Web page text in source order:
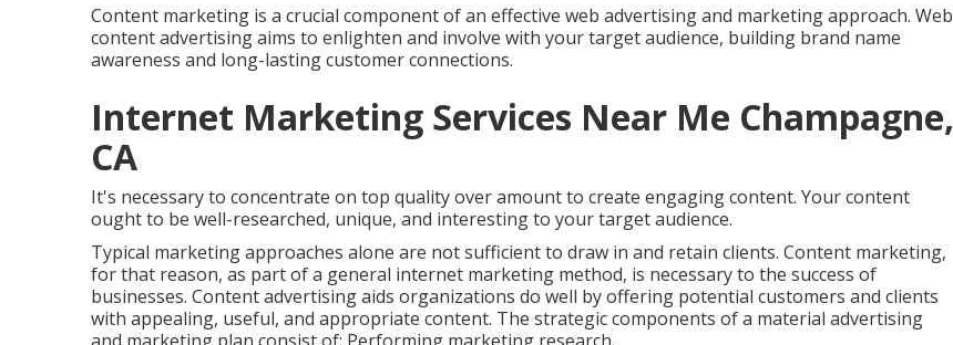
Content marketing is a crucial component of an effective web advertising and marketing approach. Web
content advertising aims to enlighten and involve with your target audience, building brand name
awareness and long-lasting customer connections.
Internet Marketing Services Near Me Champagne,
CA
It's necessary to concentrate on top quality over amount to create engaging content. Your content
ought to be well-researched, unique, and interesting to your target audience.
Typical marketing approaches alone are not sufficient to draw in and retain clients. Content marketing,
for that reason, as part of a general internet marketing method, is necessary to the success of
businesses. Content advertising aids organizations do well by offering potential customers and clients
with appealing, useful, and appropriate content. The strategic components of a material advertising